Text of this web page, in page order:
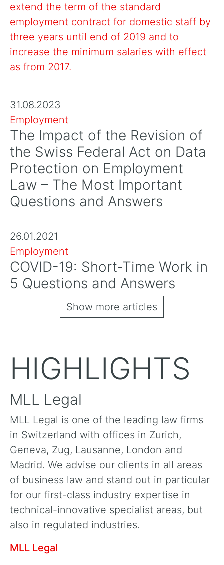
extend the term of the standard
employment contract for domestic staff by
three years until end of 2019 and to
increase the minimum salaries with effect
as from 2017.
31.08.2023
Employment
The Impact of the Revision of
the Swiss Federal Act on Data
Protection on Employment
Law – The Most Important
Questions and Answers
26.01.2021
Employment
COVID-19: Short-Time Work in
5 Questions and Answers
Show more articles
HIGHLIGHTS
MLL Legal
MLL Legal is one of the leading law firms
in Switzerland with offices in Zurich,
Geneva, Zug, Lausanne, London and
Madrid. We advise our clients in all areas
of business law and stand out in particular
for our first-class industry expertise in
technical-innovative specialist areas, but
also in regulated industries.
MLL Legal